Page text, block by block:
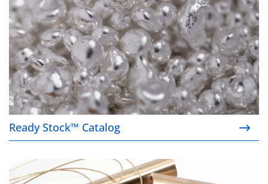
Ready Stock™ Catalog
Product finder